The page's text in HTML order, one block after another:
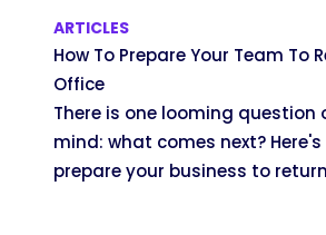
ARTICLES
How To Prepare Your Team To
Office
There is one looming question
mind: what comes next?
prepare your business to